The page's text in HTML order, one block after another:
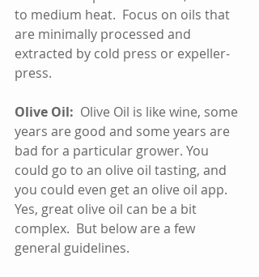
to medium heat.  Focus on oils that
are minimally processed and
extracted by cold press or expeller-
press.
Olive Oil: Olive Oil is like wine, some
years are good and some years are
bad for a particular grower. You
could go to an olive oil tasting, and
you could even get an olive oil app.
Yes, great olive oil can be a bit
complex.  But below are a few
general guidelines.